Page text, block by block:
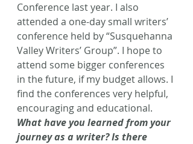
Conference last year. I also
attended a one-day small writers’
conference held by “Susquehanna
Valley Writers’ Group”. I hope to
attend some bigger conferences
in the future, if my budget allows. I
find the conferences very helpful,
encouraging and educational.
What have you learned from your
journey as a writer? Is there